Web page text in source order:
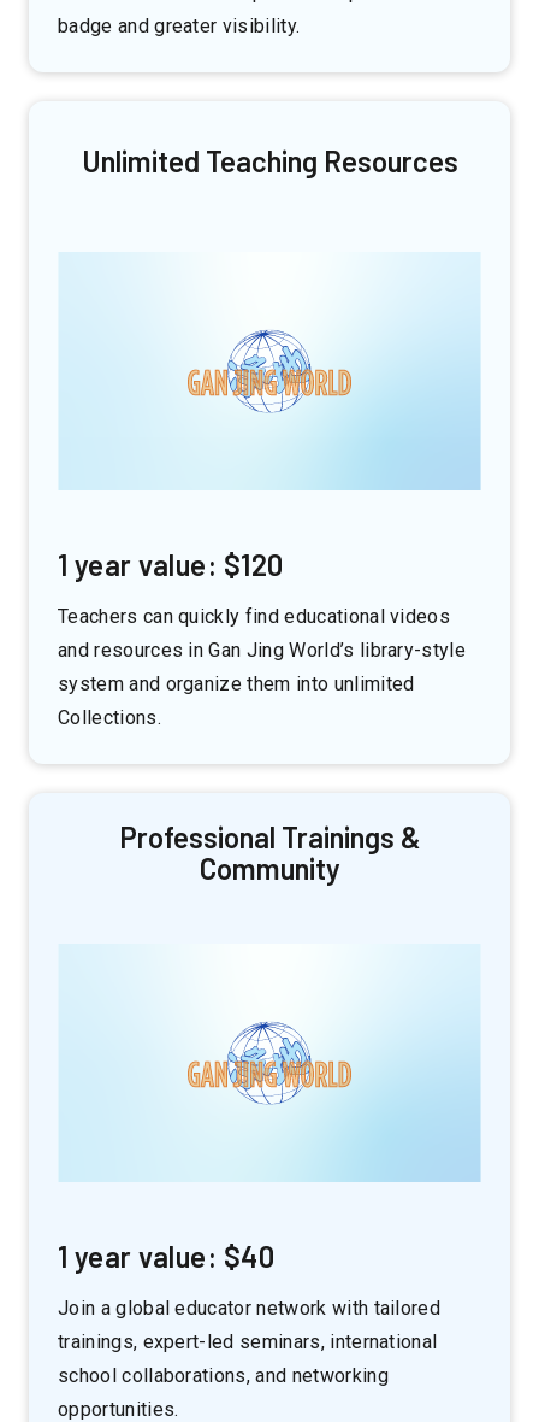
badge and greater visibility.
Unlimited Teaching Resources
1 year value: $120
Teachers can quickly find educational videos
and resources in Gan Jing World’s library-style
system and organize them into unlimited
Collections.
Professional Trainings &
Community
1 year value: $40
Join a global educator network with tailored
trainings, expert-led seminars, international
school collaborations, and networking
opportunities.